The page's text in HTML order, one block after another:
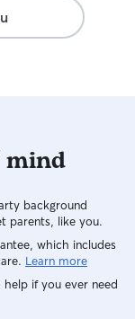
mind
background
parents, like you.
which includes
Learn more
if you ever need